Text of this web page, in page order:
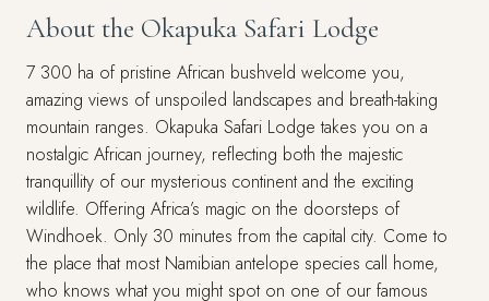
About the Okapuka Safari Lodge
7 300 ha of pristine African bushveld welcome you,
amazing views of unspoiled landscapes and breath-taking
mountain ranges. Okapuka Safari Lodge takes you on a
nostalgic African journey, reflecting both the majestic
tranquillity of our mysterious continent and the exciting
wildlife. Offering Africa’s magic on the doorsteps of
Windhoek. Only 30 minutes from the capital city. Come to
the place that most Namibian antelope species call home,
who knows what you might spot on one of our famous